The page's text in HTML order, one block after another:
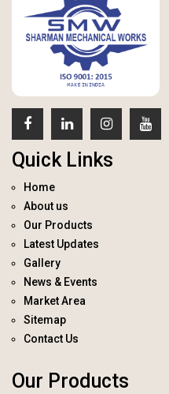
Quick Links
Home
About us
Our Products
Latest Updates
Gallery
News & Events
Market Area
Sitemap
Contact Us
Our Products